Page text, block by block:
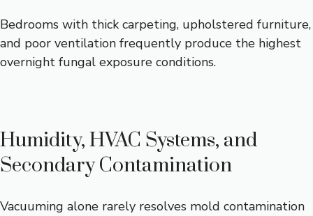
Bedrooms with thick carpeting, upholstered furniture,
and poor ventilation frequently produce the highest
overnight fungal exposure conditions.
Humidity, HVAC Systems, and
Secondary Contamination
Vacuuming alone rarely resolves mold contamination